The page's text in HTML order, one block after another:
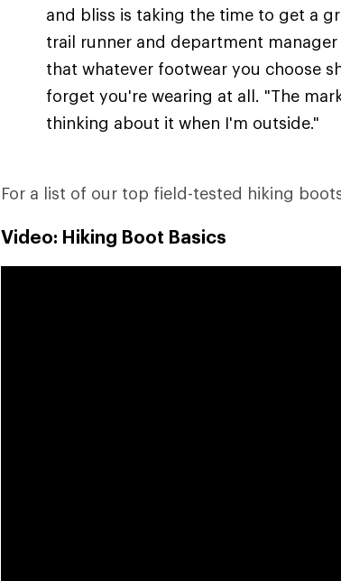
and bliss is taking the time to get a
trail runner and department manager
that whatever footwear you choose
forget you're wearing at all. "The
thinking about it when I'm outside."
For a list of our top field-tested hiking
Video: Hiking Boot Basics